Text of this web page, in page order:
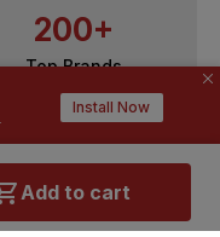
Install Now
Add to cart
200+
Top Brands